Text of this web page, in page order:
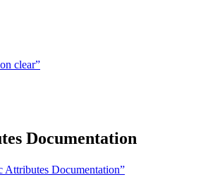
clear”
Documentation
Attributes Documentation”